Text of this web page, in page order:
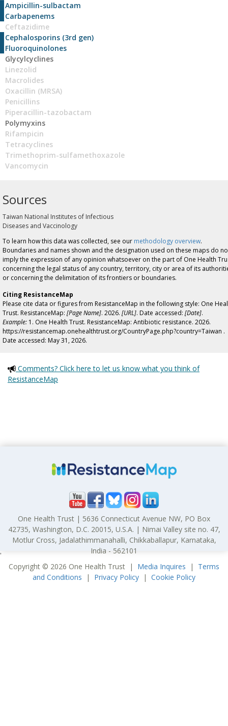
Ampicillin-sulbactam
Carbapenems
Ceftazidime
Cephalosporins (3rd gen)
Fluoroquinolones
Glycylcyclines
Linezolid
Macrolides
Oxacillin (MRSA)
Penicillins
Piperacillin-tazobactam
Polymyxins
Rifampicin
Tetracyclines
Trimethoprim-sulfamethoxazole
Vancomycin
Sources
Taiwan National Institutes of Infectious
Diseases and Vaccinology
To learn how this data was collected, see our methodology overview.
Boundaries and names shown and the designation used on these maps do
imply the expression of any opinion whatsoever on the part of One Health
concerning the legal status of any country, territory, city or area of its
or concerning the delimitation of its frontiers or boundaries.
Citing ResistanceMap
Please cite data or figures from ResistanceMap in the following style: One
Trust. ResistanceMap: [Page Name]. 2026. [URL]. Date accessed: [Date].
Example: 1. One Health Trust. ResistanceMap: Antibiotic resistance. 2026.
https://resistancemap.onehealthtrust.org/CountryPage.php?country=Taiwan .
Date accessed: May 31, 2026.
Comments? Click here to let us know what you think of
ResistanceMap
One Health Trust | 5636 Connecticut Avenue NW, PO Box
42735, Washington, D.C. 20015, U.S.A. | Nimai Valley site no. 47,
Motlur Cross, Jadalathimmanahalli, Chikkaballapur, Karnataka,
India - 562101
Copyright © 2026 One Health Trust | Media Inquires | Terms
and Conditions | Privacy Policy | Cookie Policy
'